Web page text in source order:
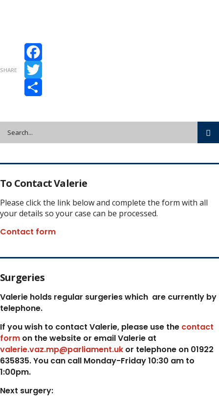
SHARE
Facebook
Twitter
To Contact Valerie
Please click the link below and complete the form with all
your details so your case can be processed.
Contact form
Surgeries
Valerie holds regular surgeries which are currently by
telephone.
If you wish to contact Valerie, please use the contact
form on the website or email Valerie at
valerie.vaz.mp@parliament.uk or telephone on 01922
635835. You can call Monday-Friday 10:30 am to
1:00pm.
Next surgery: